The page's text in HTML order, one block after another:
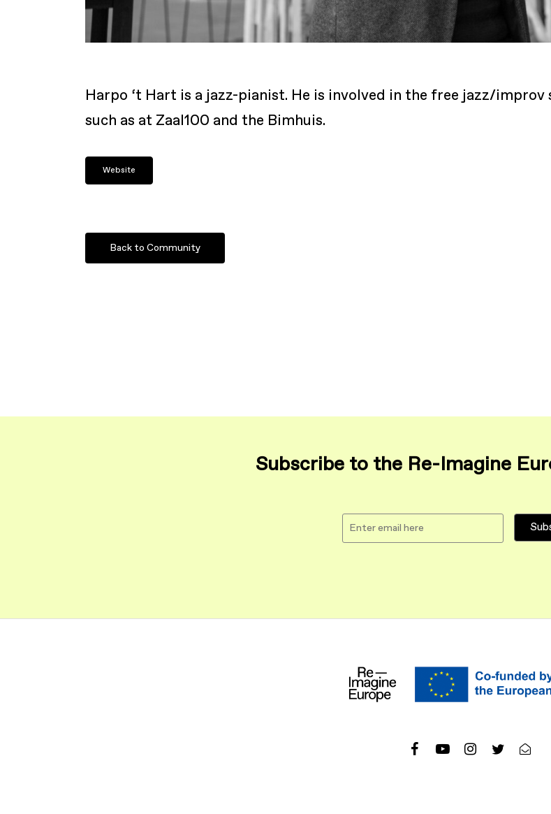
Harpo ‘t Hart is a jazz-pianist. He is involved in the free jazz/
such as at Zaal100 and the Bimhuis.
Website
Back to Community
Subscribe to the Re-Imagine